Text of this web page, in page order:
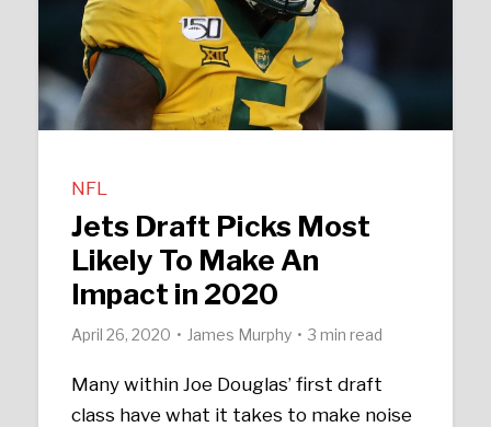
NFL
Jets Draft Picks Most
Likely To Make An
Impact in 2020
April 26, 2020 James Murphy 3 min read
Many within Joe Douglas’ first draft
class have what it takes to make noise